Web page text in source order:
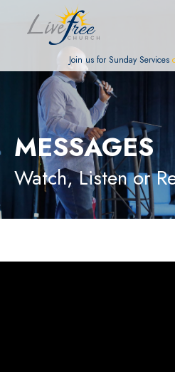
Join us for Sunday Services
MESSAGES
Watch, Listen or